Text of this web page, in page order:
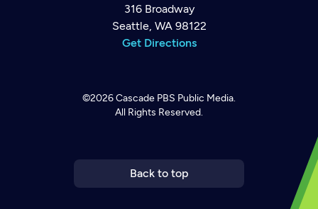
316 Broadway
Seattle, WA 98122
Get Directions
©2026Cascade PBS Public Media.
All Rights Reserved.
Back to top